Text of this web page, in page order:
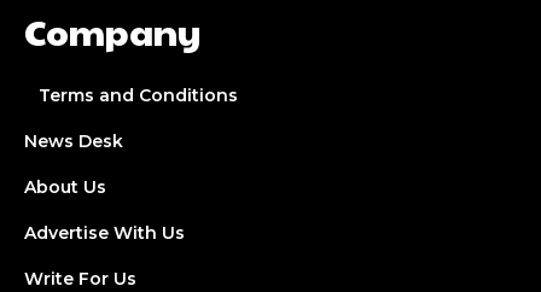
Company
Terms and Conditions
News Desk
About Us
Advertise With Us
Write For Us